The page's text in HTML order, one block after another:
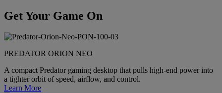
Get Your Game On
PREDATOR ORION NEO
A compact Predator gaming desktop that pulls high-end power into
a tighter orbit of speed, airflow, and control.
Learn More